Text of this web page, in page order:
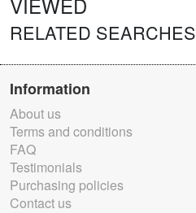
RELATED SEARCHES
Information
About us
Terms and conditions
FAQ
Testimonials
Purchasing policies
Contact us